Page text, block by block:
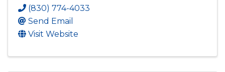
(830) 774-4033
Send Email
Visit Website